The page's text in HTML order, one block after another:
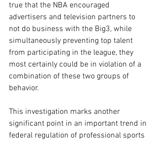
true that the NBA encouraged
advertisers and television partners to
not do business with the Big3, while
simultaneously preventing top talent
from participating in the league, they
most certainly could be in violation of a
combination of these two groups of
behavior.
This investigation marks another
significant point in an important trend in
federal regulation of professional sports